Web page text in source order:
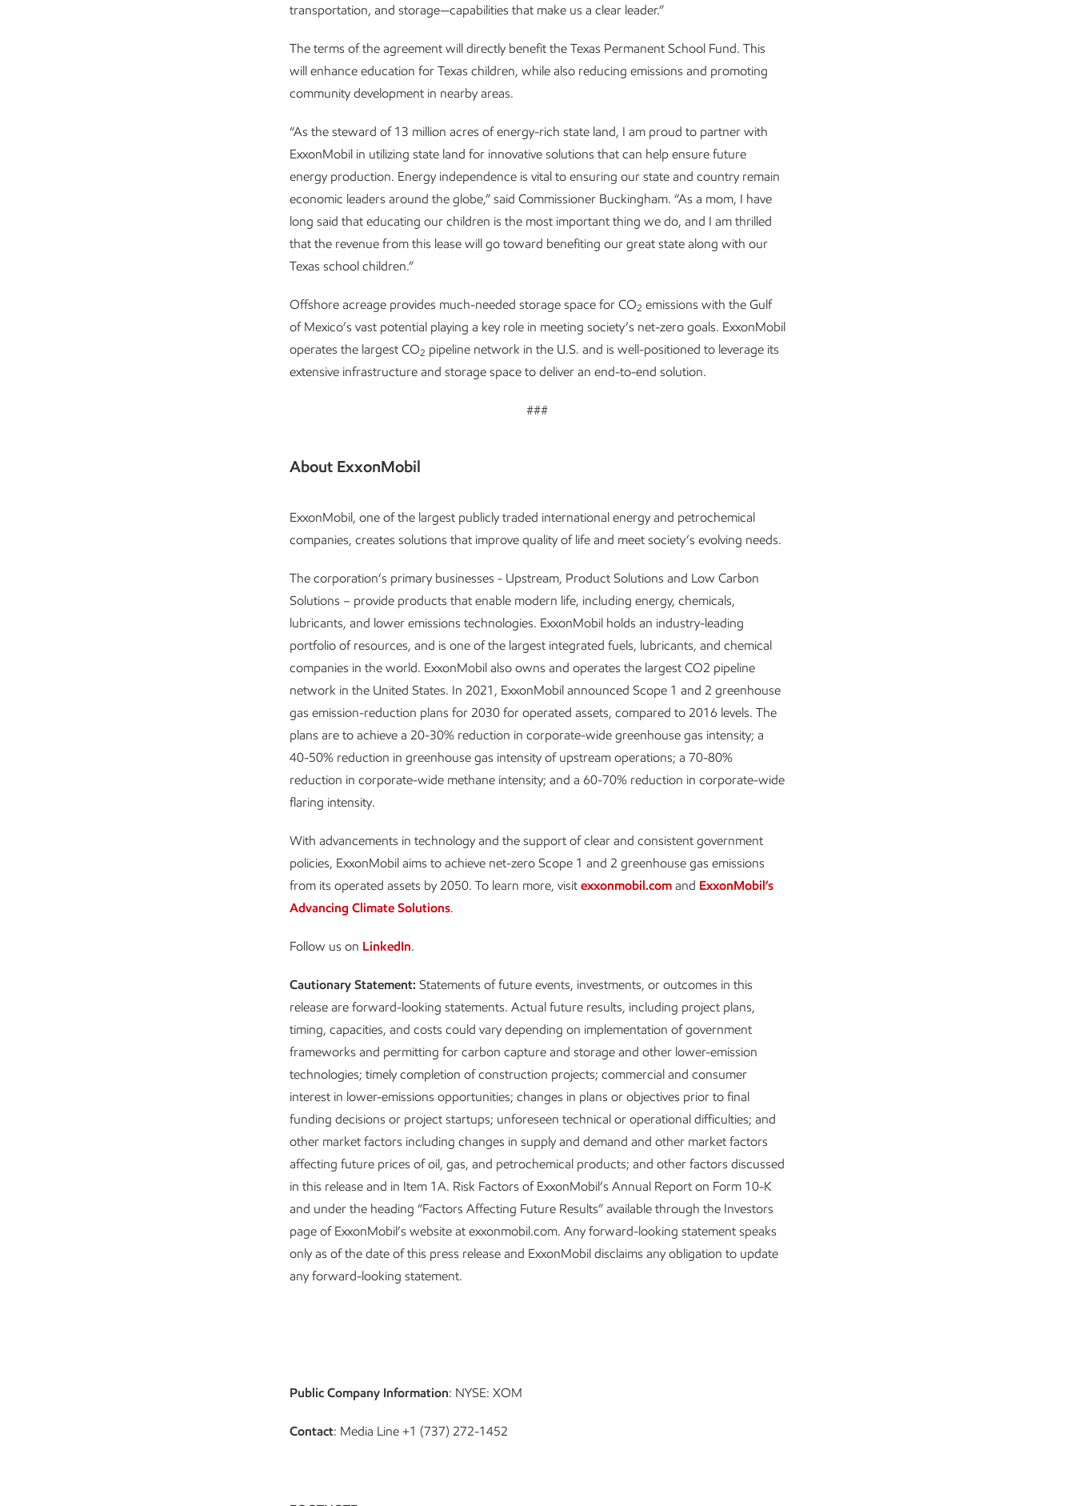
transportation, and storage—capabilities that make us a clear leader.”
The terms of the agreement will directly benefit the Texas Permanent School Fund. This
will enhance education for Texas children, while also reducing emissions and promoting
community development in nearby areas.
“As the steward of 13 million acres of energy-rich state land, I am proud to partner with
ExxonMobil in utilizing state land for innovative solutions that can help ensure future
energy production. Energy independence is vital to ensuring our state and country remain
economic leaders around the globe,” said Commissioner Buckingham. “As a mom, I have
long said that educating our children is the most important thing we do, and I am thrilled
that the revenue from this lease will go toward benefiting our great state along with our
Texas school children.”
Offshore acreage provides much-needed storage space for CO2 emissions with the Gulf
of Mexico’s vast potential playing a key role in meeting society’s net-zero goals. ExxonMobil
operates the largest CO2 pipeline network in the U.S. and is well-positioned to leverage its
extensive infrastructure and storage space to deliver an end-to-end solution.
###
About ExxonMobil
ExxonMobil, one of the largest publicly traded international energy and petrochemical
companies, creates solutions that improve quality of life and meet society’s evolving needs.
The corporation’s primary businesses - Upstream, Product Solutions and Low Carbon
Solutions – provide products that enable modern life, including energy, chemicals,
lubricants, and lower emissions technologies. ExxonMobil holds an industry-leading
portfolio of resources, and is one of the largest integrated fuels, lubricants, and chemical
companies in the world. ExxonMobil also owns and operates the largest CO2 pipeline
network in the United States. In 2021, ExxonMobil announced Scope 1 and 2 greenhouse
gas emission-reduction plans for 2030 for operated assets, compared to 2016 levels. The
plans are to achieve a 20-30% reduction in corporate-wide greenhouse gas intensity; a
40-50% reduction in greenhouse gas intensity of upstream operations; a 70-80%
reduction in corporate-wide methane intensity; and a 60-70% reduction in corporate-wide
flaring intensity.
With advancements in technology and the support of clear and consistent government
policies, ExxonMobil aims to achieve net-zero Scope 1 and 2 greenhouse gas emissions
from its operated assets by 2050. To learn more, visit exxonmobil.com and ExxonMobil’s
Advancing Climate Solutions.
Follow us on LinkedIn.
Cautionary Statement: Statements of future events, investments, or outcomes in this
release are forward-looking statements. Actual future results, including project plans,
timing, capacities, and costs could vary depending on implementation of government
frameworks and permitting for carbon capture and storage and other lower-emission
technologies; timely completion of construction projects; commercial and consumer
interest in lower-emissions opportunities; changes in plans or objectives prior to final
funding decisions or project startups; unforeseen technical or operational difficulties; and
other market factors including changes in supply and demand and other market factors
affecting future prices of oil, gas, and petrochemical products; and other factors discussed
in this release and in Item 1A. Risk Factors of ExxonMobil’s Annual Report on Form 10-K
and under the heading “Factors Affecting Future Results” available through the Investors
page of ExxonMobil’s website at exxonmobil.com. Any forward-looking statement speaks
only as of the date of this press release and ExxonMobil disclaims any obligation to update
any forward-looking statement.
Public Company Information: NYSE: XOM
Contact: Media Line +1 (737) 272-1452